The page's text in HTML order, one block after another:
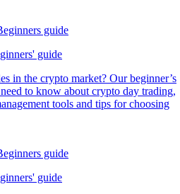
guide
in the crypto market? Our beginner’s
to know about crypto day trading,
tools and tips for choosing
guide